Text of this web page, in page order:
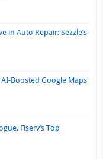
in Auto Repair; Sezzle’s
Boosted Google Maps
Fiserv’s Top